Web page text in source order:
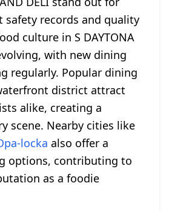
safety records and quality
culture in S DAYTONA
with new dining
regularly. Popular dining
district attract
alike, creating a
scene. Nearby cities like
locka also offer a
options, contributing to
as a foodie